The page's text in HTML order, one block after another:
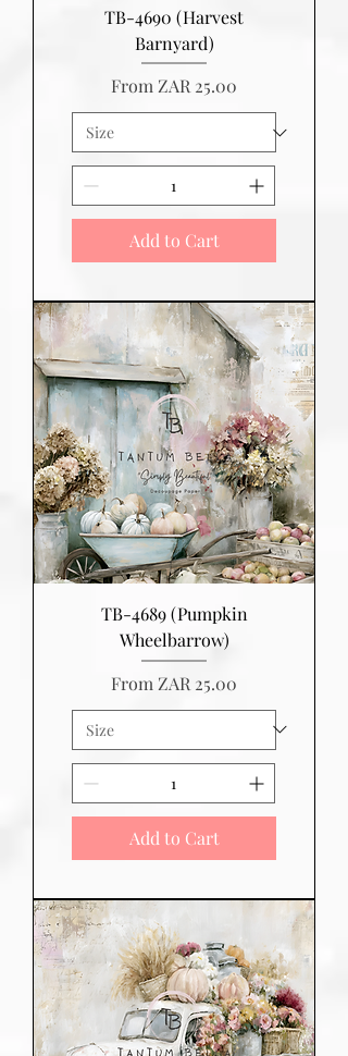
TB-4690 (Harvest
Barnyard)
FromZAR 25.00
Sale Price
Add to Cart
TB-4689 (Pumpkin
Wheelbarrow)
From ZAR 25.00
Sale Price
Add to Cart